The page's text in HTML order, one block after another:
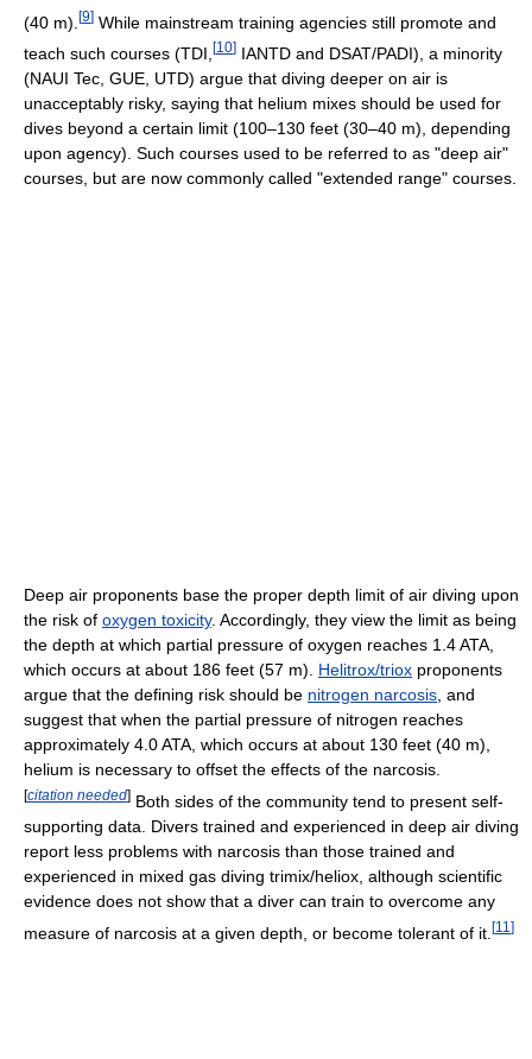
(40 m). [9] While mainstream training agencies still promote and
teach such courses (TDI, [10] IANTD and DSAT/PADI), a minority
(NAUI Tec, GUE, UTD) argue that diving deeper on air is
unacceptably risky, saying that helium mixes should be used for
dives beyond a certain limit (100–130 feet (30–40 m), depending
upon agency). Such courses used to be referred to as "deep air"
courses, but are now commonly called "extended range" courses.
Deep air proponents base the proper depth limit of air diving upon
the risk of oxygen toxicity. Accordingly, they view the limit as being
the depth at which partial pressure of oxygen reaches 1.4 ATA,
which occurs at about 186 feet (57 m). Helitrox/triox proponents
argue that the defining risk should be nitrogen narcosis , and
suggest that when the partial pressure of nitrogen reaches
approximately 4.0 ATA, which occurs at about 130 feet (40 m),
helium is necessary to offset the effects of the narcosis.
[citation needed] Both sides of the community tend to present self-
supporting data. Divers trained and experienced in deep air diving
report less problems with narcosis than those trained and
experienced in mixed gas diving trimix/heliox, although scientific
evidence does not show that a diver can train to overcome any
measure of narcosis at a given depth, or become tolerant of it. [11 ]